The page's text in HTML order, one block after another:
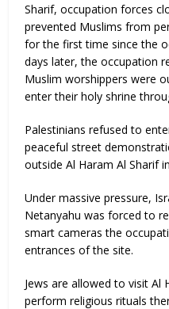
Sharif, occupation forces
prevented Muslims from
for the first time since the
days later, the occupation
Muslim worshippers were
enter their holy shrine
Palestinians refused to
peaceful street
outside Al Haram Al Sharif
Under massive pressure,
Netanyahu was forced to
smart cameras the
entrances of the site.
Jews are allowed to visit Al
perform religious rituals